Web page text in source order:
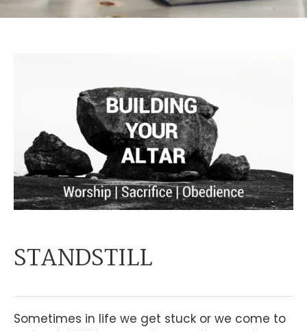
STANDSTILL
Sometimes in life we get stuck or we come to